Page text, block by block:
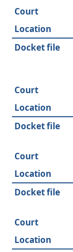
Court
Location
Docket file
Court
Location
Docket file
Court
Location
Docket file
Court
Location